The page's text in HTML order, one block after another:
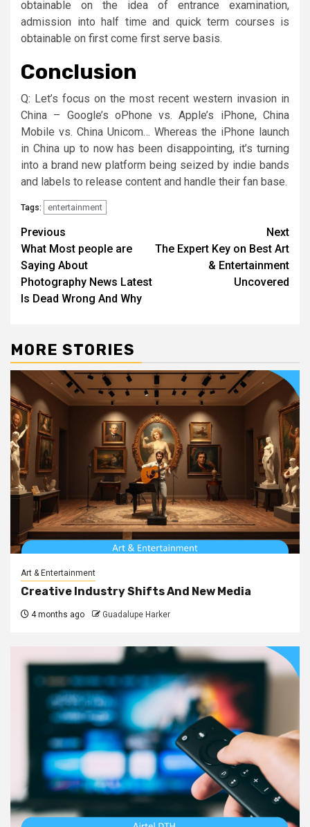
obtainable on the idea of entrance examination,
admission into half time and quick term courses is
obtainable on first come first serve basis.
Conclusion
Q: Let’s focus on the most recent western invasion in
China – Google’s oPhone vs. Apple’s iPhone, China
Mobile vs. China Unicom… Whereas the iPhone launch
in China up to now has been disappointing, it’s turning
into a brand new platform being seized by indie bands
and labels to release content and handle their fan base.
Tags: entertainment
Post
navigation
Previous
What Most people are
Saying About
Photography News Latest
Is Dead Wrong And Why
Next
The Expert Key on Best Art
& Entertainment
Uncovered
MORE STORIES
Art & Entertainment
Creative Industry Shifts And New Media
4 months ago Guadalupe Harker